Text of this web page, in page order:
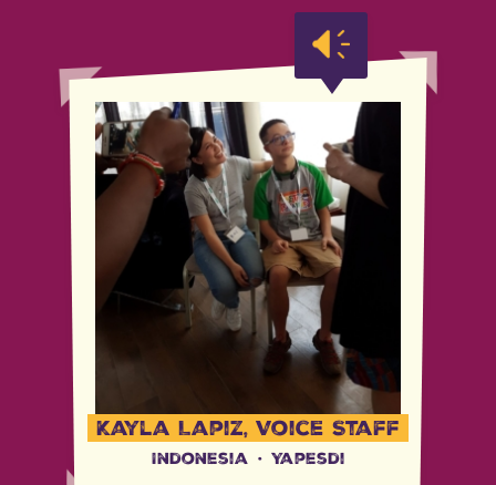
Kayla Lapiz, Voice Staff
Indonesia · Yapesdi